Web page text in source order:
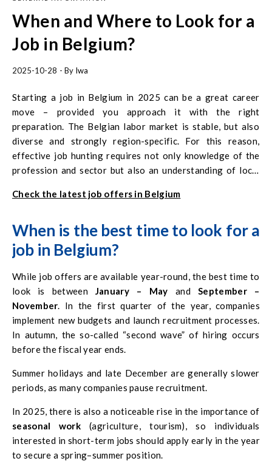
When and Where to Look for a
Job in Belgium?
2025-10-28 - By Iwa
Starting a job in Belgium in 2025 can be a great career
move – provided you approach it with the right
preparation. The Belgian labor market is stable, but also
diverse and strongly region-specific. For this reason,
effective job hunting requires not only knowledge of the
profession and sector but also an understanding of local
Check the latest job offers in Belgium
When is the best time to look for a
job in Belgium?
While job offers are available year-round, the best time to
look is between
January – May and September –
November . In the first quarter of the year, companies
implement new budgets and launch recruitment processes.
In autumn, the so-called “second wave” of hiring occurs
before the fiscal year ends.
Summer holidays and late December are generally slower
periods, as many companies pause recruitment.
In 2025, there is also a noticeable rise in the importance of
seasonal work(agriculture, tourism), so individuals
interested in short-term jobs should apply early in the year
to secure a spring–summer position.